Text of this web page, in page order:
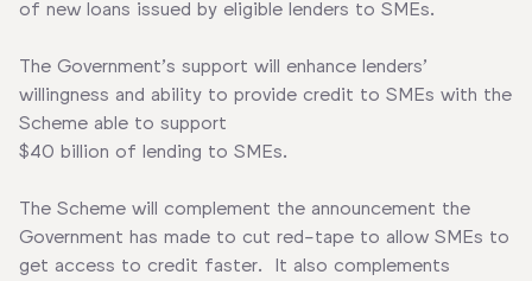
of new loans issued by eligible lenders to SMEs.
The Government’s support will enhance lenders’
willingness and ability to provide credit to SMEs with the
Scheme able to support
$40 billion of lending to SMEs.
The Scheme will complement the announcement the
Government has made to cut red-tape to allow SMEs to
get access to credit faster. It also complements